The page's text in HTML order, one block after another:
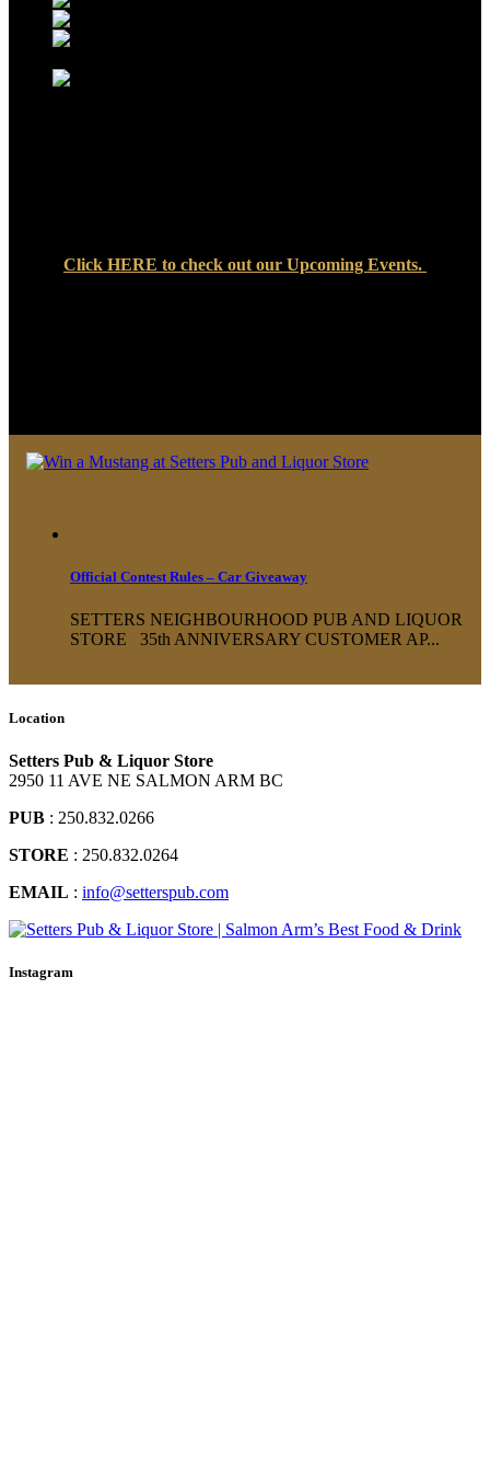
Click HERE to check out our Upcoming Events.
Official Contest Rules – Car Giveaway
SETTERS NEIGHBOURHOOD PUB AND LIQUOR
STORE 35th ANNIVERSARY CUSTOMER AP...
Location
Setters Pub & Liquor Store
2950 11 AVE NE SALMON ARM BC
PUB : 250.832.0266
STORE : 250.832.0264
EMAIL : info@setterspub.com
Instagram